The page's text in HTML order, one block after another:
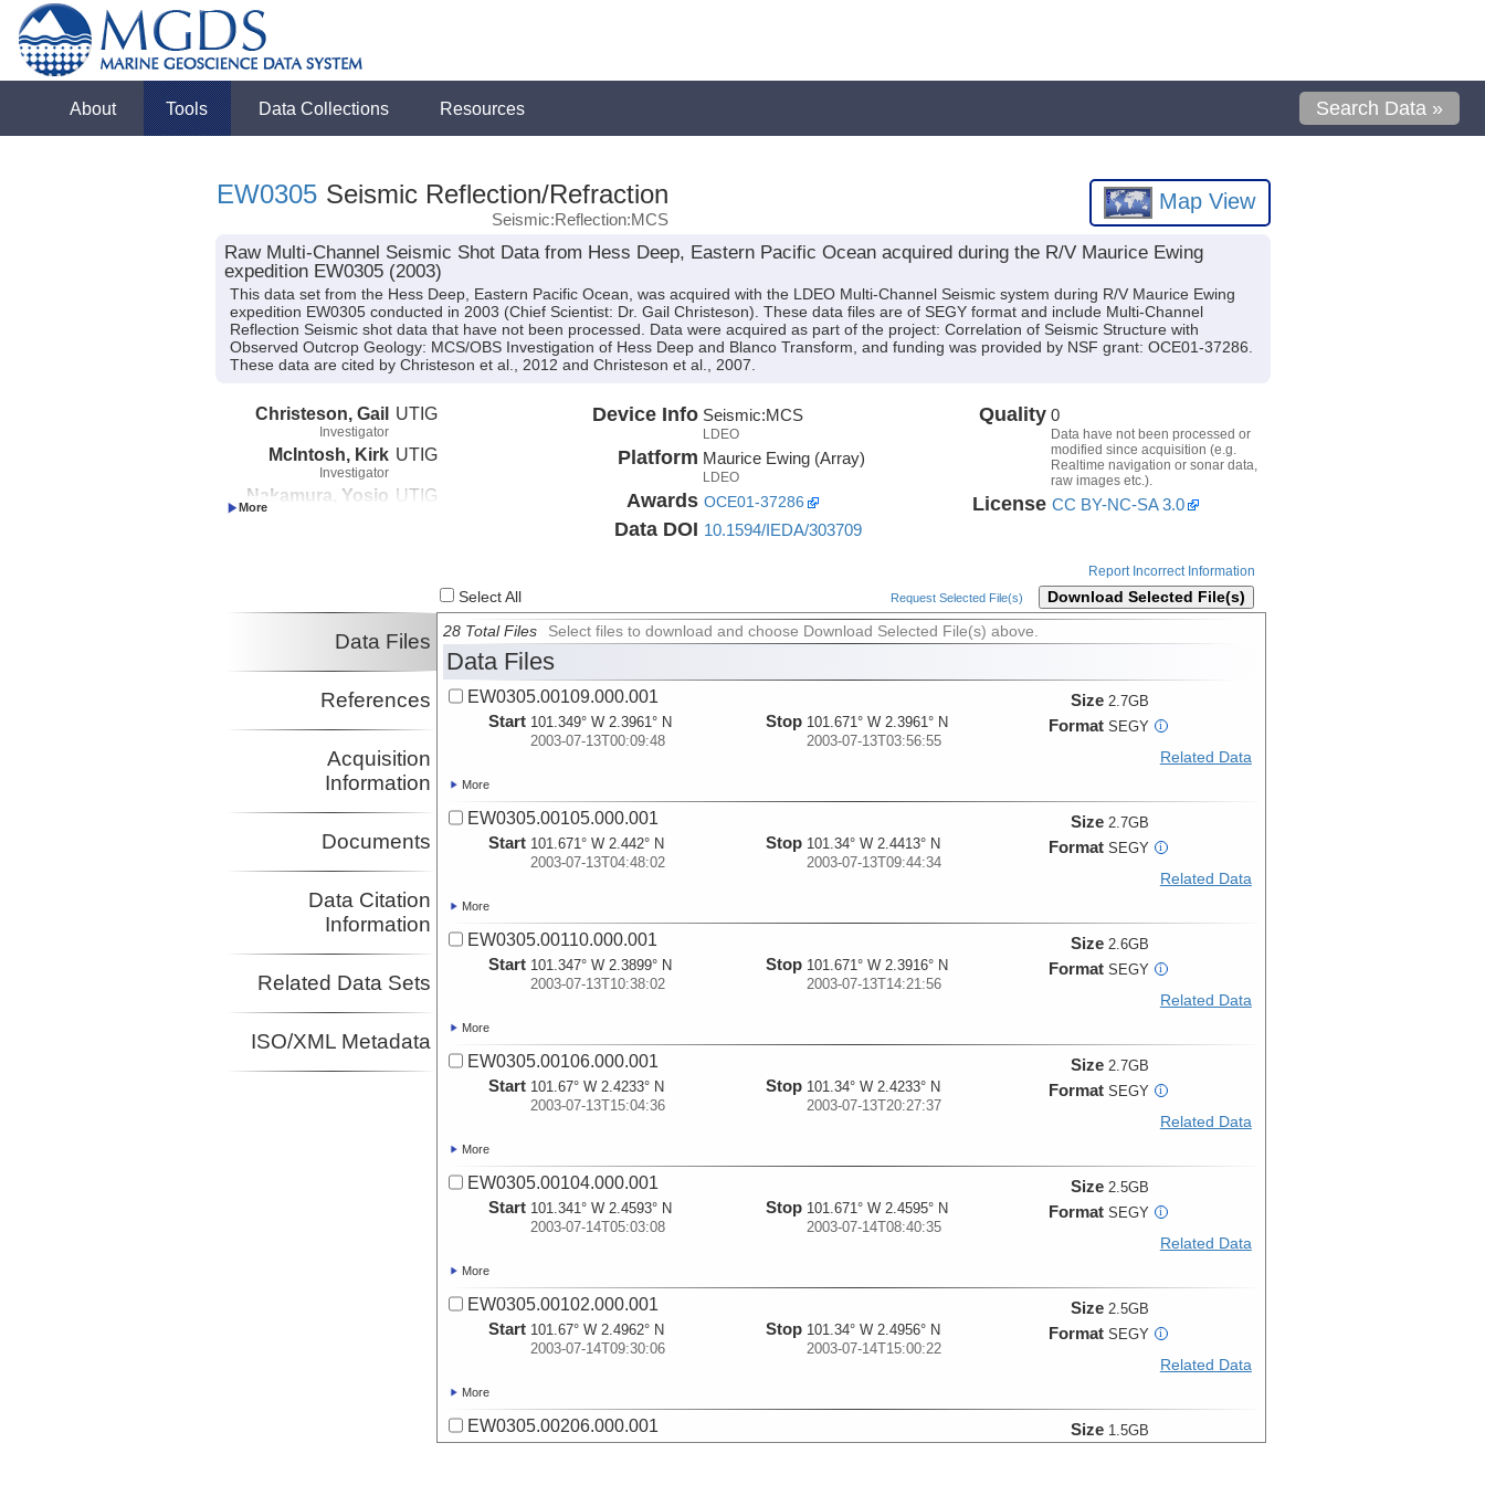
About Tools Data Collections Resources Search Data »
EW0305 Seismic Reflection/Refraction
Seismic:Reflection:MCS
Map View
Raw Multi-Channel Seismic Shot Data from Hess Deep, Eastern Pacific Ocean acquired during the R/V Maurice Ewing
expedition EW0305 (2003)
This data set from the Hess Deep, Eastern Pacific Ocean, was acquired with the LDEO Multi-Channel Seismic system during R/V Maurice Ewing
expedition EW0305 conducted in 2003 (Chief Scientist: Dr. Gail Christeson). These data files are of SEGY format and include Multi-Channel
Reflection Seismic shot data that have not been processed. Data were acquired as part of the project: Correlation of Seismic Structure with
Observed Outcrop Geology: MCS/OBS Investigation of Hess Deep and Blanco Transform, and funding was provided by NSF grant: OCE01-37286.
These data are cited by Christeson et al., 2012 and Christeson et al., 2007.
Christeson, Gail
Investigator
UTIG
McIntosh, Kirk
Investigator
UTIG
Nakamura, Yosio UTIG
Device Info Seismic:MCS
LDEO
Platform Maurice Ewing (Array)
LDEO
Awards OCE01-37286
Data DOI 10.1594/IEDA/303709
Quality 0
Data have not been processed or
modified since acquisition (e.g.
Realtime navigation or sonar data,
raw images etc.).
License CC BY-NC-SA 3.0
Report Incorrect Information
Select All Request Selected File(s) Download Selected File(s)
Data Files
References
Acquisition
Information
Documents
Data Citation
Information
Related Data Sets
ISO/XML Metadata
28 Total Files Select files to download and choose Download Selected File(s) above.
Data Files
EW0305.00109.000.001
Start 101.349° W 2.3961° N
2003-07-13T00:09:48
Stop 101.671° W 2.3961° N
2003-07-13T03:56:55
Size 2.7GB
Format SEGY i
Related Data
More
EW0305.00105.000.001
Start 101.671° W 2.442° N
2003-07-13T04:48:02
Stop 101.34° W 2.4413° N
2003-07-13T09:44:34
Size 2.7GB
Format SEGY i
Related Data
More
EW0305.00110.000.001
Start 101.347° W 2.3899° N
2003-07-13T10:38:02
Stop 101.671° W 2.3916° N
2003-07-13T14:21:56
Size 2.6GB
Format SEGY i
Related Data
More
EW0305.00106.000.001
Start 101.67° W 2.4233° N
2003-07-13T15:04:36
Stop 101.34° W 2.4233° N
2003-07-13T20:27:37
Size 2.7GB
Format SEGY i
Related Data
More
EW0305.00104.000.001
Start 101.341° W 2.4593° N
2003-07-14T05:03:08
Stop 101.671° W 2.4595° N
2003-07-14T08:40:35
Size 2.5GB
Format SEGY i
Related Data
More
EW0305.00102.000.001
Start 101.67° W 2.4962° N
2003-07-14T09:30:06
Stop 101.34° W 2.4956° N
2003-07-14T15:00:22
Size 2.5GB
Format SEGY i
Related Data
More
EW0305.00206.000.001 Size 1.5GB